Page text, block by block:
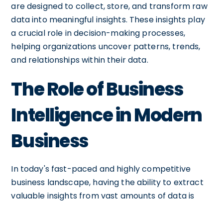
are designed to collect, store, and transform raw
data into meaningful insights. These insights play
a crucial role in decision-making processes,
helping organizations uncover patterns, trends,
and relationships within their data.
The Role of Business
Intelligence in Modern
Business
In today's fast-paced and highly competitive
business landscape, having the ability to extract
valuable insights from vast amounts of data is